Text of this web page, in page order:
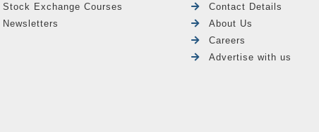
Stock Exchange Courses
Newsletters
Contact Details
About Us
Careers
Advertise with us